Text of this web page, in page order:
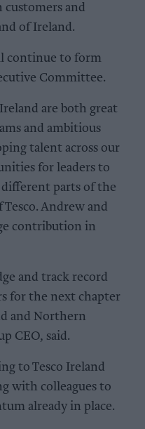
and
of Ireland.
continue to form
Committee.
are both great
and ambitious
talent across our
for leaders to
parts of the
Tesco. Andrew and
contribution in
and track record
for the next chapter
and Northern
CEO, said.
to Tesco Ireland
with colleagues to
already in place.